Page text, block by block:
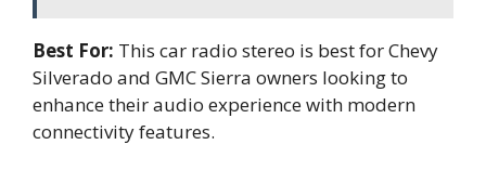
Best For: This car radio stereo is best for Chevy
Silverado and GMC Sierra owners looking to
enhance their audio experience with modern
connectivity features.